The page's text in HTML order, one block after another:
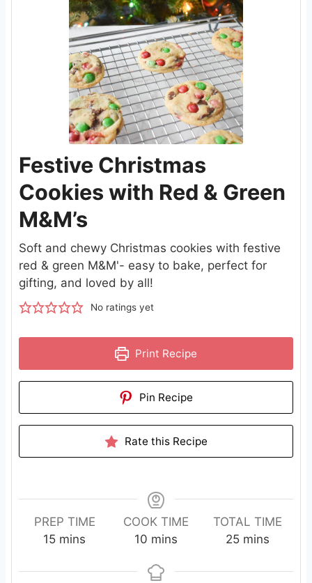
Festive Christmas
Cookies with Red & Green
M&M’s
Soft and chewy Christmas cookies with festive
red & green M&M'- easy to bake, perfect for
gifting, and loved by all!
No ratings yet
Print Recipe
Pin Recipe
Rate this Recipe
PREP TIME
15m
n
mins
COOK TIME
10m
n
mins
TOTAL TIME
25m
n
mins